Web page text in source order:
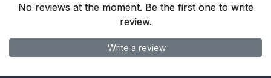
No reviews at the moment. Be the first one to write
review.
Write a review